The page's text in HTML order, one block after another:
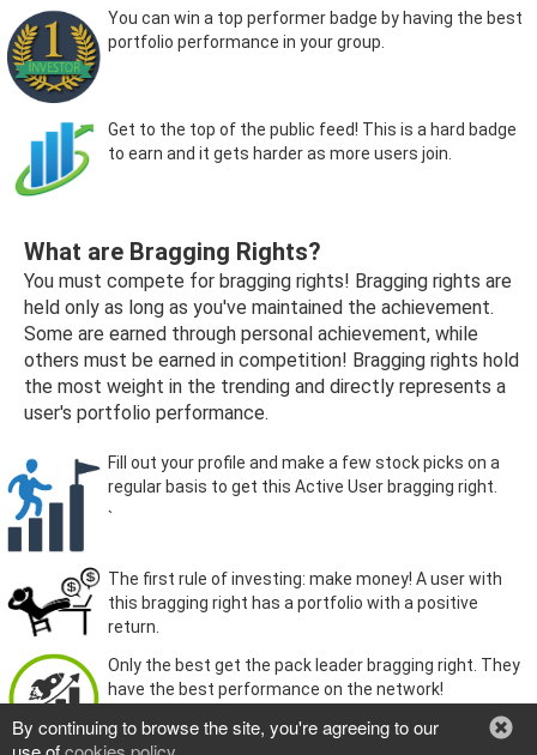
You can win a top performer badge by having the best
portfolio performance in your group.
Get to the top of the public feed! This is a hard badge
to earn and it gets harder as more users join.
What are Bragging Rights?
You must compete for bragging rights! Bragging rights are
held only as long as you've maintained the achievement.
Some are earned through personal achievement, while
others must be earned in competition! Bragging rights hold
the most weight in the trending and directly represents a
user's portfolio performance.
Fill out your profile and make a few stock picks on a
regular basis to get this Active User bragging right.
`
The first rule of investing: make money! A user with
this bragging right has a portfolio with a positive
return.
Only the best get the pack leader bragging right. They
have the best performance on the network!
By continuing to browse the site, you're agreeing to our